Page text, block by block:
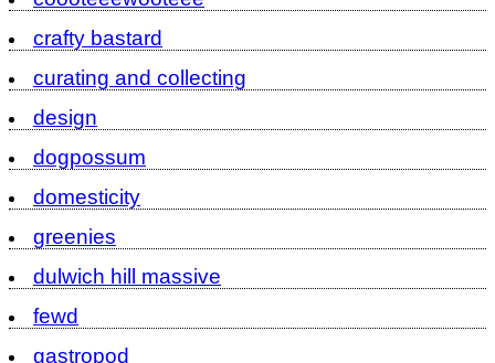
crafty bastard
curating and collecting
design
dogpossum
domesticity
greenies
dulwich hill massive
fewd
gastropod